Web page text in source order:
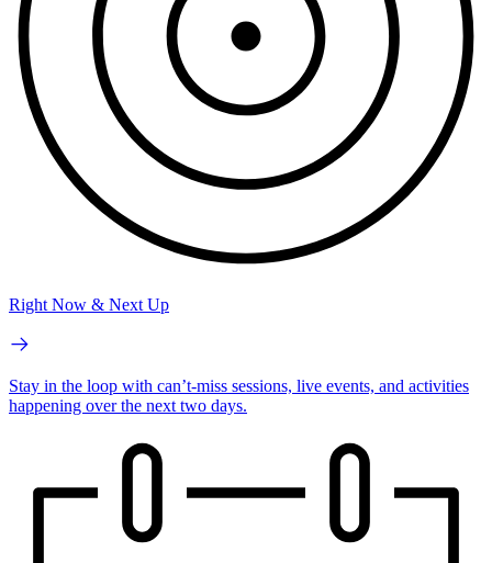
Right Now & Next Up
Stay in the loop with can’t-miss sessions, live events, and activities
happening over the next two days.